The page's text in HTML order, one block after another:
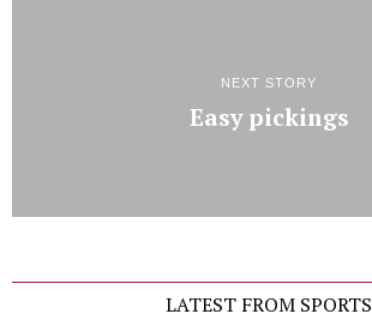
NEXT STORY
Easy pickings
LATEST FROM SPORTS